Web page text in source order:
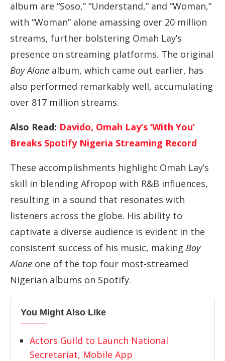
album are “Soso,” “Understand,” and “Woman,”
with “Woman” alone amassing over 20 million
streams, further bolstering Omah Lay’s
presence on streaming platforms. The original
Boy Alone album, which came out earlier, has
also performed remarkably well, accumulating
over 817 million streams.
Also Read: Davido, Omah Lay’s ‘With You’
Breaks Spotify Nigeria Streaming Record
These accomplishments highlight Omah Lay’s
skill in blending Afropop with R&B influences,
resulting in a sound that resonates with
listeners across the globe. His ability to
captivate a diverse audience is evident in the
consistent success of his music, making Boy
Alone one of the top four most-streamed
Nigerian albums on Spotify.
You Might Also Like
Actors Guild to Launch National
Secretariat, Mobile App